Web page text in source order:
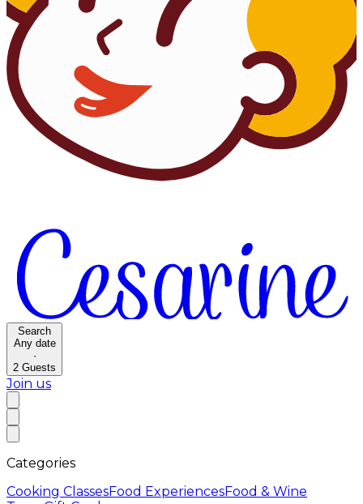
Search
Any date
·
2 Guests
Join us
Categories
Cooking ClassesFood ExperiencesFood & Wine